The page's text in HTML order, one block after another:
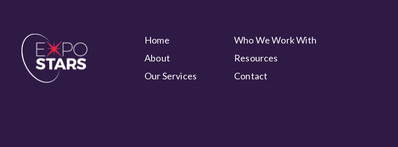
Home
Who We Work With
About
Resources
Our Services
Contact